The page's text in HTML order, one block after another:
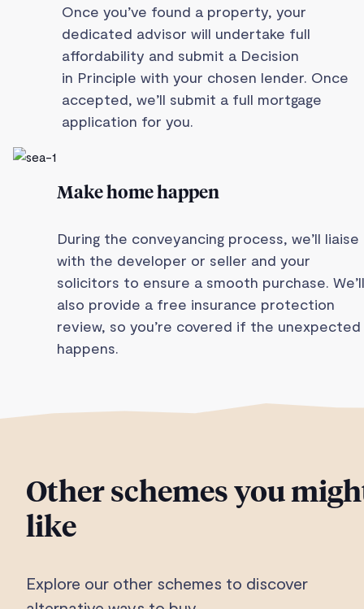
Once you’ve found a property, your
dedicated advisor will undertake full
affordability and submit a Decision
in Principle with your chosen lender. Once
accepted, we’ll submit a full mortgage
application for you.
Make home happen
During the conveyancing process, we’ll liaise
with the developer or seller and your
solicitors to ensure a smooth purchase. We’ll
also provide a free insurance protection
review, so you’re covered if the unexpected
happens.
Other schemes you
like
Explore our other schemes to discover